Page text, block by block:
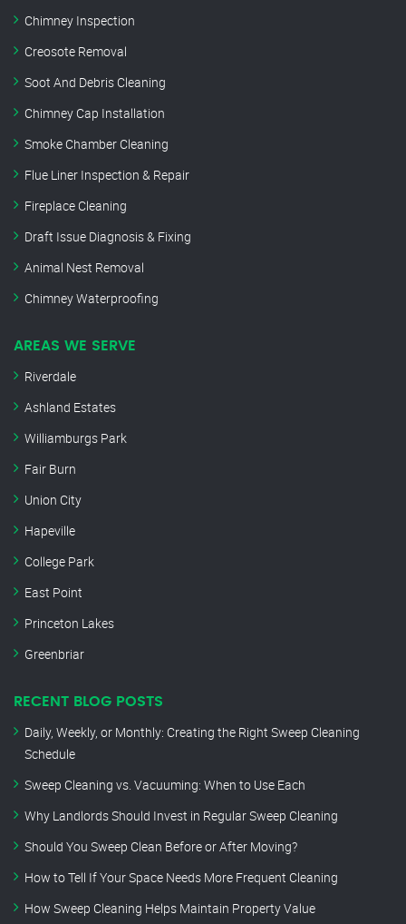
Chimney Inspection
Creosote Removal
Soot And Debris Cleaning
Chimney Cap Installation
Smoke Chamber Cleaning
Flue Liner Inspection & Repair
Fireplace Cleaning
Draft Issue Diagnosis & Fixing
Animal Nest Removal
Chimney Waterproofing
AREAS WE SERVE
Riverdale
Ashland Estates
Williamburgs Park
Fair Burn
Union City
Hapeville
College Park
East Point
Princeton Lakes
Greenbriar
RECENT BLOG POSTS
Daily, Weekly, or Monthly: Creating the Right Sweep Cleaning
Schedule
Sweep Cleaning vs. Vacuuming: When to Use Each
Why Landlords Should Invest in Regular Sweep Cleaning
Should You Sweep Clean Before or After Moving?
How to Tell If Your Space Needs More Frequent Cleaning
How Sweep Cleaning Helps Maintain Property Value